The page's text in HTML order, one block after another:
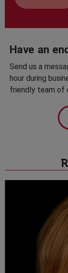
Have an
Send us a
hour during
friendly team of